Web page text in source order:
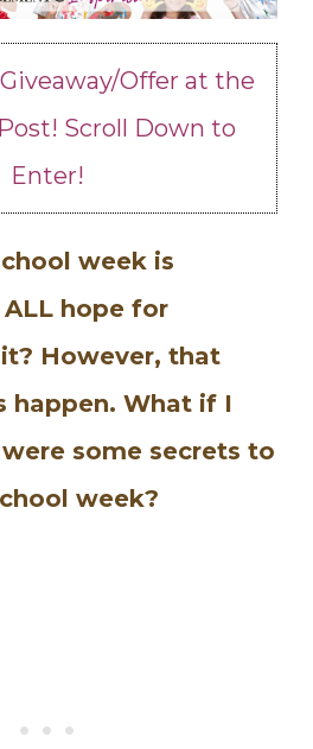
Offer at the
Scroll Down to
Enter!
week is
hope for
it? However, that
happen. What if I
some secrets to
week?